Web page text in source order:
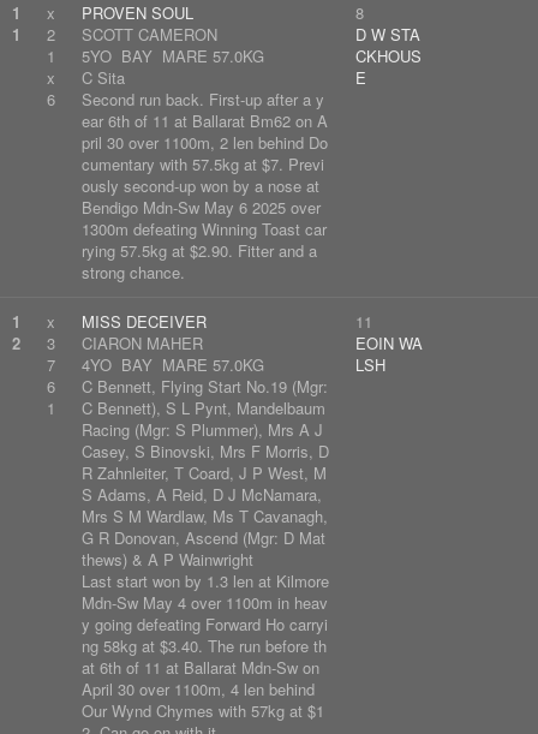
1
1
x
2
1
x
6
PROVEN SOUL
SCOTT CAMERON
5YO BAY MARE 57.0KG
C Sita
Second run back. First-up after a y
ear 6th of 11 at Ballarat Bm62 on A
pril 30 over 1100m, 2 len behind Do
cumentary with 57.5kg at $7. Previ
ously second-up won by a nose at
Bendigo Mdn-Sw May 6 2025 over
1300m defeating Winning Toast car
rying 57.5kg at $2.90. Fitter and a
strong chance.
8
D W STA
CKHOUS
E
1
2
x
3
7
6
1
MISS DECEIVER
CIARON MAHER
4YO BAY MARE 57.0KG
C Bennett, Flying Start No.19 (Mgr:
C Bennett), S L Pynt, Mandelbaum
Racing (Mgr: S Plummer), Mrs A J
Casey, S Binovski, Mrs F Morris, D
R Zahnleiter, T Coard, J P West, M
S Adams, A Reid, D J McNamara,
Mrs S M Wardlaw, Ms T Cavanagh,
G R Donovan, Ascend (Mgr: D Mat
thews) & A P Wainwright
Last start won by 1.3 len at Kilmore
Mdn-Sw May 4 over 1100m in heav
y going defeating Forward Ho carryi
ng 58kg at $3.40. The run before th
at 6th of 11 at Ballarat Mdn-Sw on
April 30 over 1100m, 4 len behind
Our Wynd Chymes with 57kg at $1
11
EOIN WA
LSH